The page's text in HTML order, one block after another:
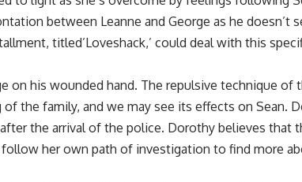
between Leanne and George as he doesn’t
titled’Loveshack,’ could deal with this
on his wounded hand. The repulsive technique of
the family, and we may see its effects on Sean.
the arrival of the police. Dorothy believes that
her own path of investigation to find more